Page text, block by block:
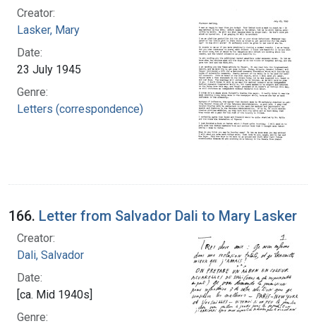
Creator:
Lasker, Mary
Date:
23 July 1945
Genre:
Letters (correspondence)
166. Letter from Salvador Dali to Mary Lasker
Creator:
Dali, Salvador
Date:
[ca. Mid 1940s]
Genre: